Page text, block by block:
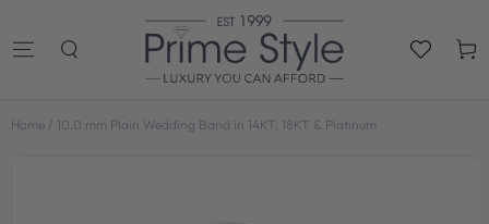
Cart
Home / 10.0 mm Plain Wedding Band in 14KT, 18KT & Platinum